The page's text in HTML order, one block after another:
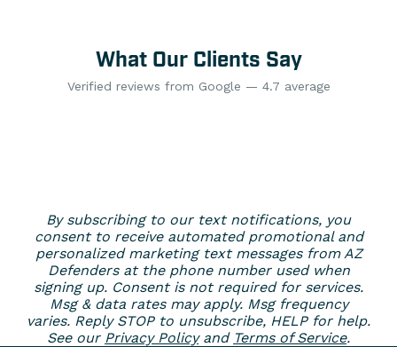
What Our Clients Say
Verified reviews from Google — 4.7 average
By subscribing to our text notifications, you
consent to receive automated promotional and
personalized marketing text messages from AZ
Defenders at the phone number used when
signing up. Consent is not required for services.
Msg & data rates may apply. Msg frequency
varies. Reply STOP to unsubscribe, HELP for help.
See our Privacy Policyand Terms of Service.